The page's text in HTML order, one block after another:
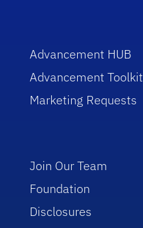
Advancement HUB
Advancement Toolkit
Marketing Requests
Join Our Team
Foundation
Disclosures